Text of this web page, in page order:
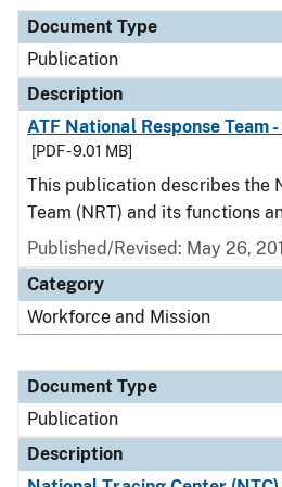
Document Type
Publication
Description
ATF National Response Team -
[PDF - 9.01 MB]
This publication describes the
Team (NRT) and its functions
Published/Revised: May 26,
Category
Workforce and Mission
Document Type
Publication
Description